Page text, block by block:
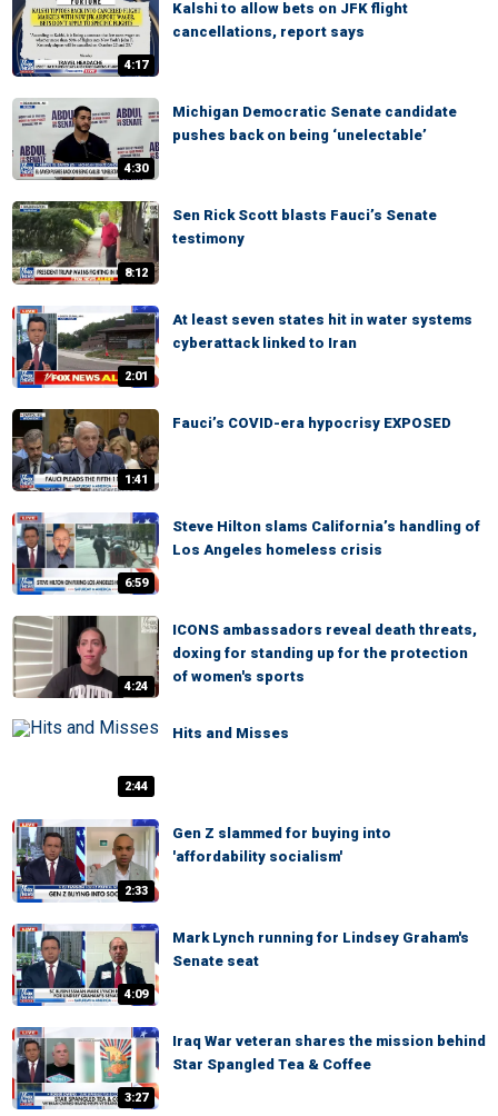
4:17
Kalshi to allow bets on JFK flight
cancellations, report says
4:30
Michigan Democratic Senate candidate
pushes back on being ‘unelectable’
8:12
Sen Rick Scott blasts Fauci’s Senate
testimony
2:01
At least seven states hit in water systems
cyberattack linked to Iran
1:41
Fauci’s COVID-era hypocrisy EXPOSED
6:59
Steve Hilton slams California’s handling of
Los Angeles homeless crisis
4:24
ICONS ambassadors reveal death threats,
doxing for standing up for the protection
of women's sports
2:44
Hits and Misses
2:33
Gen Z slammed for buying into
'affordability socialism'
4:09
Mark Lynch running for Lindsey Graham's
Senate seat
3:27
Iraq War veteran shares the mission behind
Star Spangled Tea & Coffee